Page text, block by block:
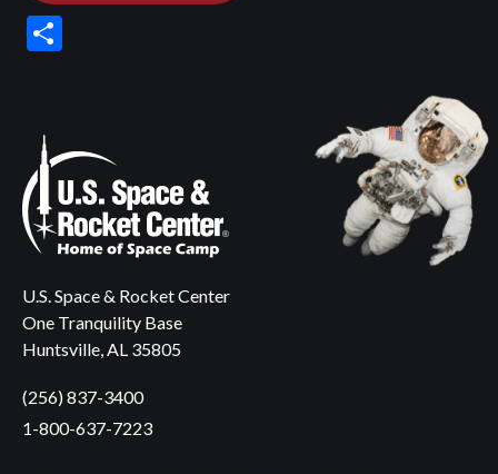
U.S. Space & Rocket Center
One Tranquility Base
Huntsville, AL 35805
(256) 837-3400
1-800-637-7223